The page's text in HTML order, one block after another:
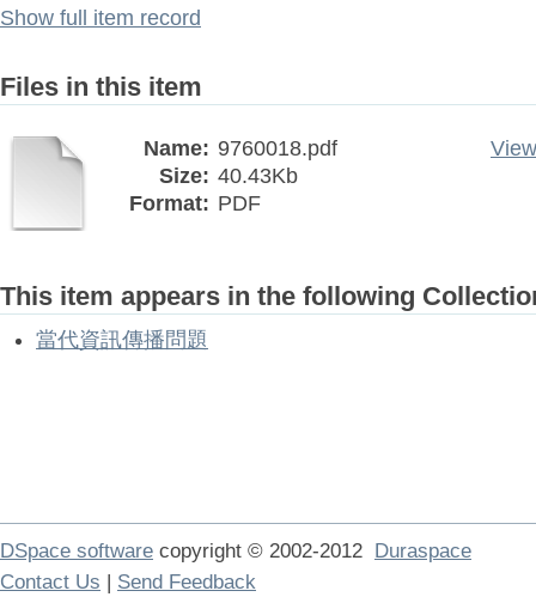
Show full item record
Files in this item
Name: 9760018.pdf
Size: 40.43Kb
Format: PDF
This item appears in the following
當代資訊傳播問題
DSpace software copyright © 2002-2012 Duraspace
Contact Us | Send Feedback